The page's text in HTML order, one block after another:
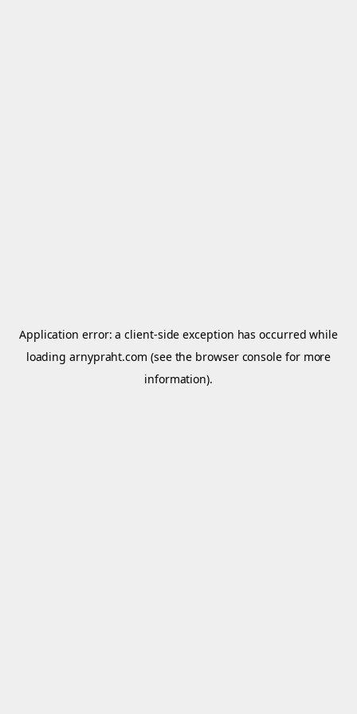
Application error: aclient-side exception has occurred while
loadingarnypraht.com (see the browser console for more
information).